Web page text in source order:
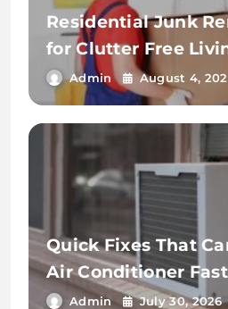
Residential Junk
for Clutter Free
Admin August 4,
Quick Fixes That
Air Conditioner Fast
Admin July 30, 2026